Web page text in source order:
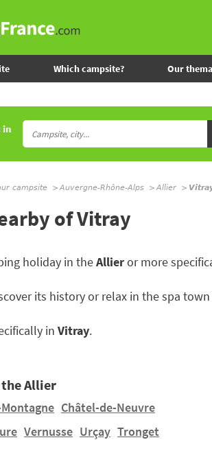
Which campsite? Our
in
campsite Auvergne-Rhône-Alps Allier
of Vitray
holiday in theAllieror more
its history or relax in the spa town
in Vitray.
Allier
Châtel-de-Neuvre
Vernusse Urçay Tronget